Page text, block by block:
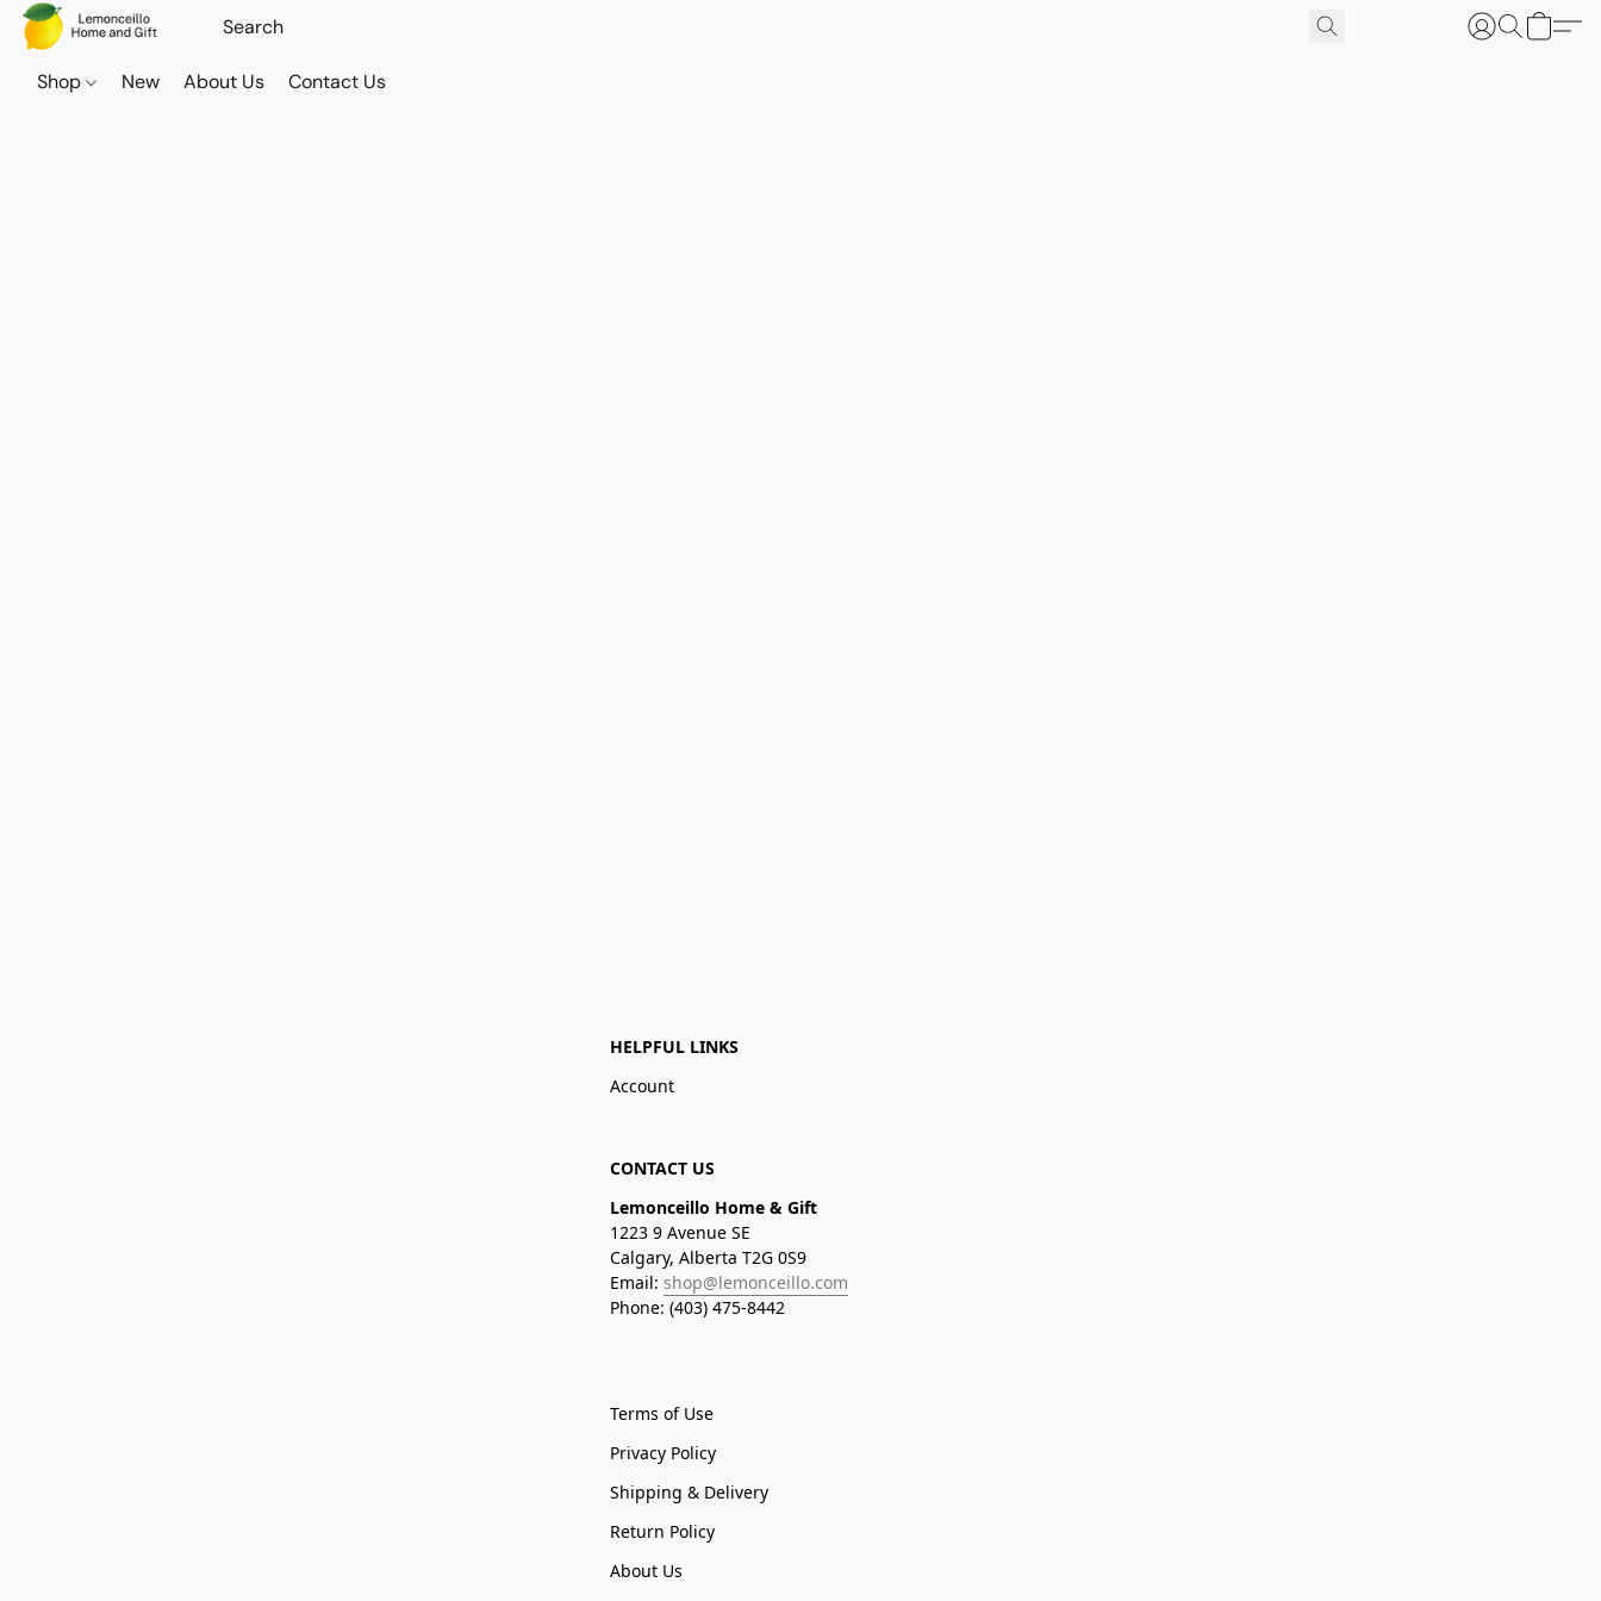
Shop New About Us Contact Us
HELPFUL LINKS
Account
CONTACT US
Lemonceillo Home & Gift
1223 9 Avenue SE
Calgary, Alberta T2G 0S9
Email: shop@lemonceillo.com
Phone: (403) 475-8442
Terms of Use
Privacy Policy
Shipping & Delivery
Return Policy
About Us